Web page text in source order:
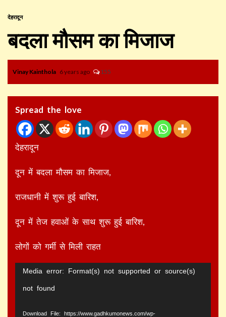
देहरादून
बदला मौसम का मिजाज
Vinay Kainthola 6 years ago 155
Spread the love
देहरादून
दून में बदला मौसम का मिजाज,
राजधानी में शुरू हुई बारिश,
दून में तेज हवाओं के साथ शुरू हुई बारिश,
लोगों को गर्मी से मिली राहत
Video
Player
Media error: Format(s) not supported or source(s)
not found
Download File: https://www.gadhkumonews.com/wp-